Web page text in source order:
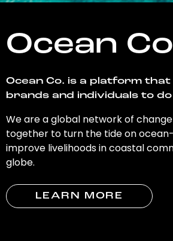
Ocean
Ocean Co. is a platform
brands and individuals to do
We are a global network of
together to turn the tide on
improve livelihoods in coastal
globe.
LEARN MORE